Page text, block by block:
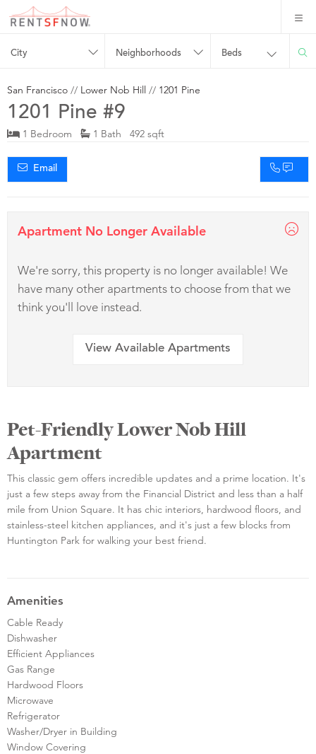
City Neighborhoods Beds
San Francisco // Lower Nob Hill // 1201 Pine
1201 Pine #9
1 Bedroom 1 Bath 492 sqft
Email
Apartment No Longer Available
We're sorry, this property is no longer available! We
have many other apartments to choose from that we
think you'll love instead.
View Available Apartments
Pet-Friendly Lower Nob Hill
Apartment
This classic gem offers incredible updates and a prime location. It's
just a few steps away from the Financial District and less than a half
mile from Union Square. It has chic interiors, hardwood floors, and
stainless-steel kitchen appliances, and it's just a few blocks from
Huntington Park for walking your best friend.
Amenities
Cable Ready
Dishwasher
Efficient Appliances
Gas Range
Hardwood Floors
Microwave
Refrigerator
Washer/Dryer in Building
Window Covering